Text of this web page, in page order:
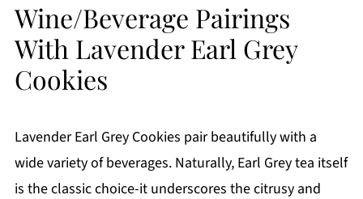
Wine/Beverage Pairings
With Lavender Earl Grey
Cookies
Lavender Earl Grey Cookies pair beautifully with a
wide variety of beverages. Naturally, Earl Grey tea itself
is the classic choice-it underscores the citrusy and